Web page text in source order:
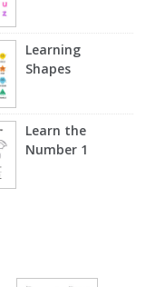
Learning
Shapes
Learn the
Number 1